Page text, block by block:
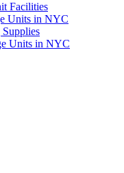
Facilities
Units in NYC
Units in NYC